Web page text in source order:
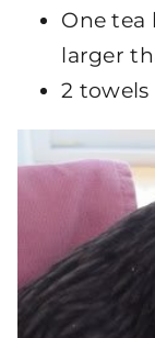
One tea
larger
2 towels